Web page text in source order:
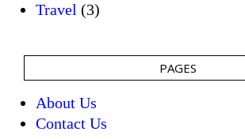
Travel (3)
PAGES
About Us
Contact Us